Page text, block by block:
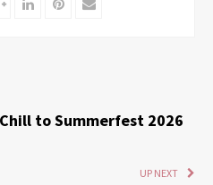
to Summerfest 2026
UP NEXT